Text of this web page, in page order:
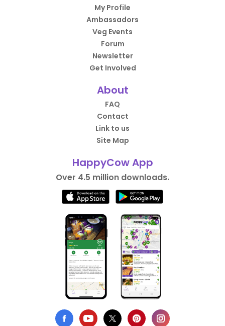
My Profile
Ambassadors
Veg Events
Forum
Newsletter
Get Involved
About
FAQ
Contact
Link to us
Site Map
HappyCow App
Over 4.5 million downloads.